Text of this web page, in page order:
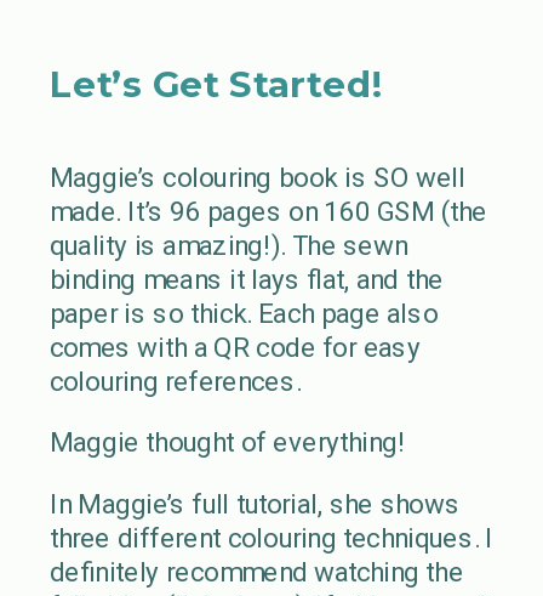
Let’s Get Started!
Maggie’s colouring book is SO well
made. It’s 96 pages on 160 GSM (the
quality is amazing!). The sewn
binding means it lays flat, and the
paper is so thick. Each page also
comes with a QR code for easy
colouring references.
Maggie thought of everything!
In Maggie’s full tutorial, she shows
three different colouring techniques. I
definitely recommend watching the